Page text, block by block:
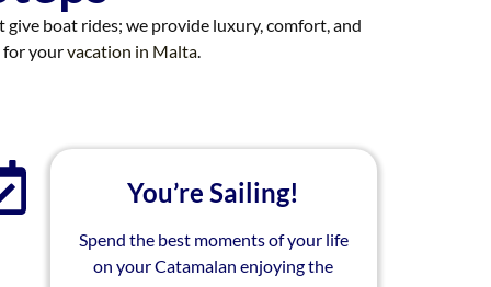
give boat rides; we provide luxury, comfort, and
for yourvacation in Malta.
You’re Sailing!
Spend the best moments of your life
on your Catamalan enjoying the